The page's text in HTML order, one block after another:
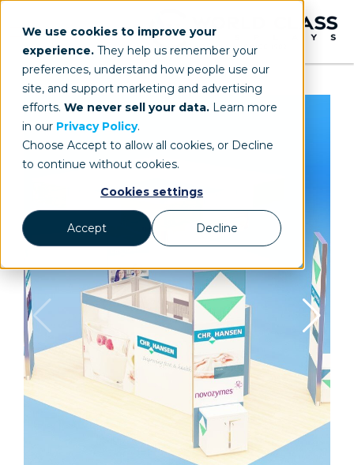
We use cookies to improve your
experience. They help us remember your
preferences, understand how people use our
site, and support marketing and advertising
efforts. We never sell your data. Learn more
in our Privacy Policy.
Choose Accept to allow all cookies, or Decline
to continue without cookies.
Cookies settings
Accept Decline